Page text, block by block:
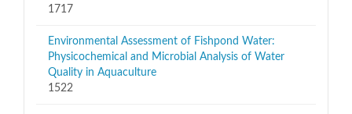
1717
Environmental Assessment of Fishpond Water:
Physicochemical and Microbial Analysis of Water
Quality in Aquaculture
1522